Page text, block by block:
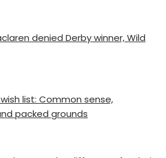
denied Derby winner, Wild
list: Common sense,
packed grounds